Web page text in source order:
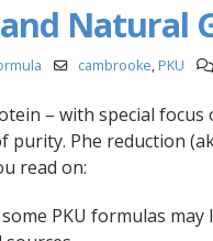
Natural
cambrooke, PKU
– with special
purity. Phe reduction
read on:
PKU formulas